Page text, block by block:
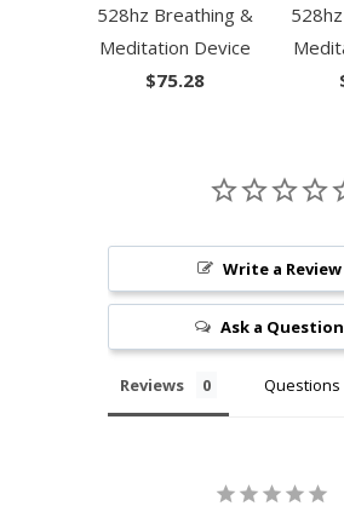
528hz Breathing &
Meditation Device
$75.28
Write a Review
Ask a Question
Reviews Questions